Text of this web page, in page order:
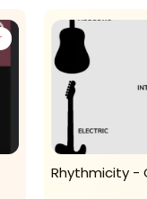
Rhythmicity -